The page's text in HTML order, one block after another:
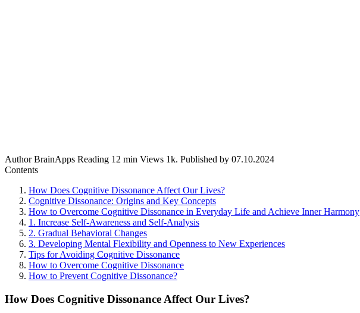
Author BrainApps Reading 12 min Views 1k. Published by 07.10.2024
Contents
How Does Cognitive Dissonance Affect Our Lives?
Cognitive Dissonance: Origins and Key Concepts
How to Overcome Cognitive Dissonance in Everyday Life and Achieve Inner Harmony
1. Increase Self-Awareness and Self-Analysis
2. Gradual Behavioral Changes
3. Developing Mental Flexibility and Openness to New Experiences
Tips for Avoiding Cognitive Dissonance
How to Overcome Cognitive Dissonance
How to Prevent Cognitive Dissonance?
How Does Cognitive Dissonance Affect Our Lives?